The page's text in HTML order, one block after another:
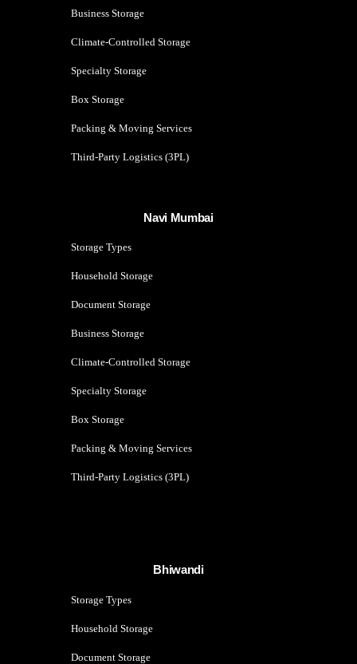
Business Storage
Climate-Controlled Storage
Specialty Storage
Box Storage
Packing & Moving Services
Third-Party Logistics (3PL)
Navi Mumbai
Storage Types
Household Storage
Document Storage
Business Storage
Climate-Controlled Storage
Specialty Storage
Box Storage
Packing & Moving Services
Third-Party Logistics (3PL)
Bhiwandi
Storage Types
Household Storage
Document Storage